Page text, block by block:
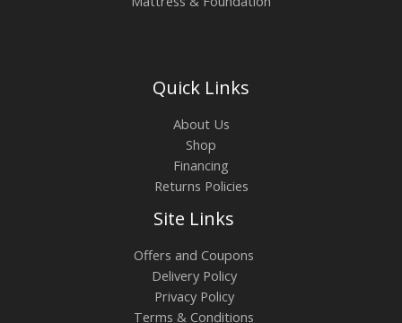
Quick Links
About Us
Shop
Financing
Returns Policies
Site Links
Offers and Coupons
Delivery Policy
Privacy Policy
Terms & Conditions